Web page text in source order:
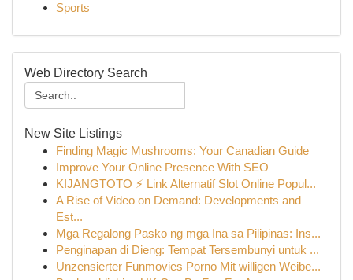
Sports
Web Directory Search
New Site Listings
Finding Magic Mushrooms: Your Canadian Guide
Improve Your Online Presence With SEO
KIJANGTOTO ⚡ Link Alternatif Slot Online Popul...
A Rise of Video on Demand: Developments and
Est...
Mga Regalong Pasko ng mga Ina sa Pilipinas: Ins...
Penginapan di Dieng: Tempat Tersembunyi untuk ...
Unzensierter Funmovies Porno Mit willigen Weibe...